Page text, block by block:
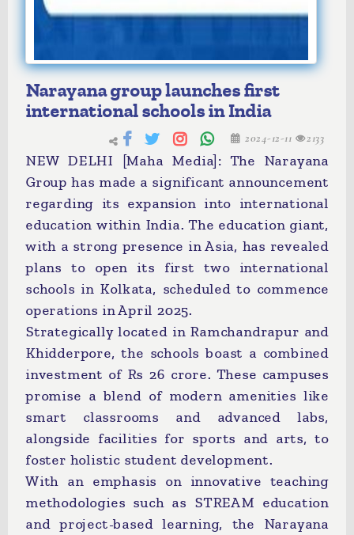
Narayana group launches first
international schools in India
2024-12-11 2133
NEW DELHI [Maha Media]: The Narayana
Group has made a significant announcement
regarding its expansion into international
education within India. The education giant,
with a strong presence in Asia, has revealed
plans to open its first two international
schools in Kolkata, scheduled to commence
operations in April 2025.
Strategically located in Ramchandrapur and
Khidderpore, the schools boast a combined
investment of Rs 26 crore. These campuses
promise a blend of modern amenities like
smart classrooms and advanced labs,
alongside facilities for sports and arts, to
foster holistic student development.
With an emphasis on innovative teaching
methodologies such as STREAM education
and project-based learning, the Narayana